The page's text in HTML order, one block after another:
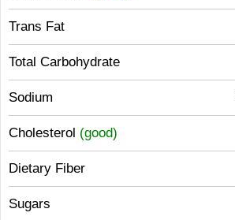
Trans Fat
Total Carbohydrate
Sodium
Cholesterol (good)
Dietary Fiber
Sugars